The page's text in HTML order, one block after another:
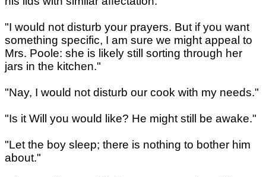
"I would not disturb your prayers. But if you want
something specific, I am sure we might appeal to
Mrs. Poole: she is likely still sorting through her
jars in the kitchen."
"Nay, I would not disturb our cook with my needs."
"Is it Will you would like? He might still be awake."
"Let the boy sleep; there is nothing to bother him
about."